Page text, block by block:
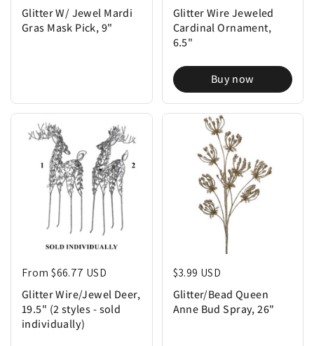
Glitter W/ Jewel Mardi
Gras Mask Pick, 9"
Glitter Wire Jeweled
Cardinal Ornament,
6.5"
Buy now
Regular price
From $66.77 USD
Glitter Wire/Jewel Deer,
19.5" (2 styles - sold
individually)
Regular price
$3.99 USD
Glitter/Bead Queen
Anne Bud Spray, 26"